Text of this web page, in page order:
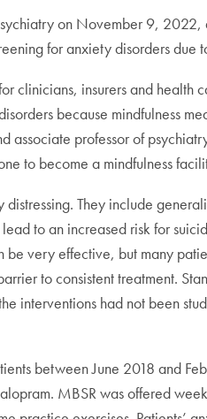
on November 9,
for anxiety disorders due
clinicians, insurers and health
because mindfulness
associate professor of
to become a mindfulness
They include
to an increased risk for
be very effective, but many
to consistent treatment.
interventions had not been
between June 2018 and
MBSR was offered